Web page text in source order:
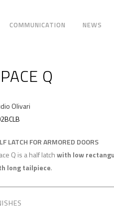
COMMUNICATION NEWS
Q
Olivari
LATCH FOR ARMORED DOORS
Q is a half latchwith low
long tailpiece.